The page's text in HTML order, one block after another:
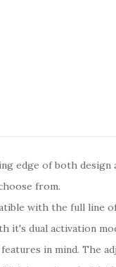
edge of both design
from.
with the full line
it's dual activation
in mind. The